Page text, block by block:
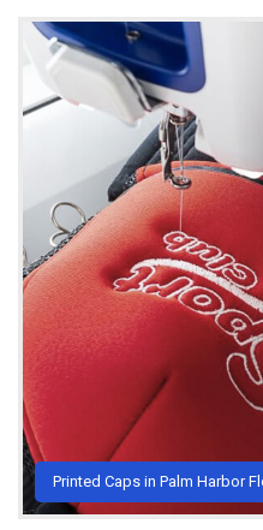
Printed Caps in Palm Harbor